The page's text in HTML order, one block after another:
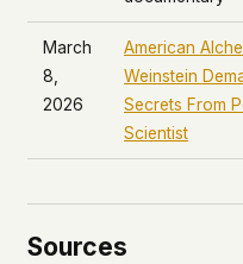
March
8,
2026
American
Weinstein
Secrets From
Scientist
Sources